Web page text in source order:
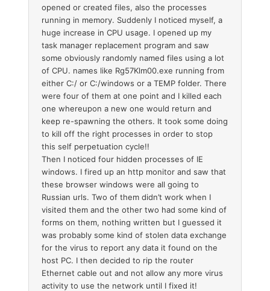
opened or created files, also the processes
running in memory. Suddenly I noticed myself, a
huge increase in CPU usage. I opened up my
task manager replacement program and saw
some obviously randomly named files using a lot
of CPU. names like Rg57Klm00.exe running from
either C:/ or C:/windows or a TEMP folder. There
were four of them at one point and I killed each
one whereupon a new one would return and
keep re-spawning the others. It took some doing
to kill off the right processes in order to stop
this self perpetuation cycle!!
Then I noticed four hidden processes of IE
windows. I fired up an http monitor and saw that
these browser windows were all going to
Russian urls. Two of them didn’t work when I
visited them and the other two had some kind of
forms on them, nothing written but I guessed it
was probably some kind of stolen data exchange
for the virus to report any data it found on the
host PC. I then decided to rip the router
Ethernet cable out and not allow any more virus
activity to use the network until I fixed it!